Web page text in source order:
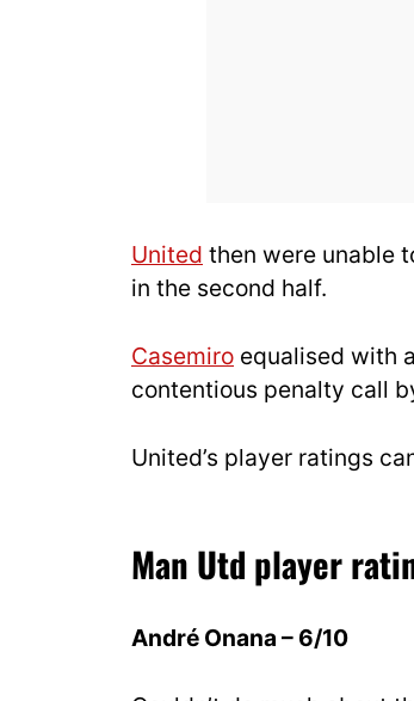
United then were unable
in the second half.
Casemiro equalised with
contentious penalty call
United’s player ratings
Man Utd player
André Onana – 6/10